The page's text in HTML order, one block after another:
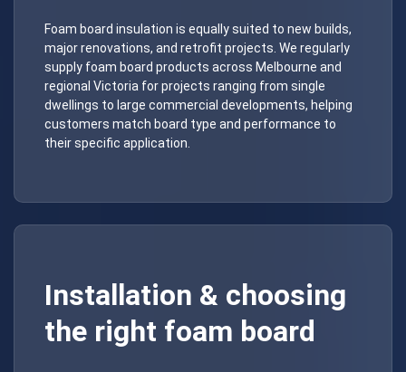
Foam board insulation is equally suited to new builds,
major renovations, and retrofit projects. We regularly
supply foam board products across Melbourne and
regional Victoria for projects ranging from single
dwellings to large commercial developments, helping
customers match board type and performance to
their specific application.
Installation & choosing
the right foam board